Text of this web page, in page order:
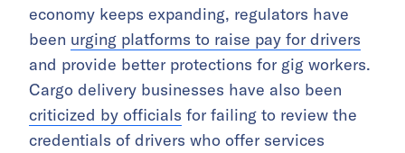
economy keeps expanding, regulators have
been urging platforms to raise pay for drivers
and provide better protections for gig workers.
Cargo delivery businesses have also been
criticized by officials for failing to review the
credentials of drivers who offer services